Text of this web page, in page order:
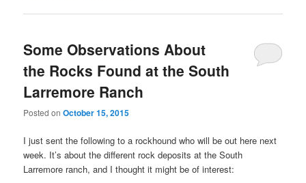
Some Observations About
the Rocks Found at the South
Larremore Ranch
Posted onOctober 15, 2015
I just sent the following to a rockhound who will be out here next
week. It’s about the different rock deposits at the South
Larremore ranch, and I thought it might be of interest: